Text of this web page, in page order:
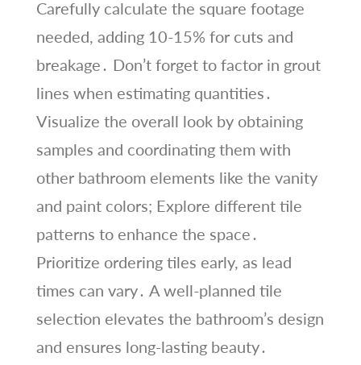
Carefully calculate the square footage
needed, adding 10-15% for cuts and
breakage․ Don’t forget to factor in grout
lines when estimating quantities․
Visualize the overall look by obtaining
samples and coordinating them with
other bathroom elements like the vanity
and paint colors; Explore different tile
patterns to enhance the space․
Prioritize ordering tiles early, as lead
times can vary․ A well-planned tile
selection elevates the bathroom’s design
and ensures long-lasting beauty․